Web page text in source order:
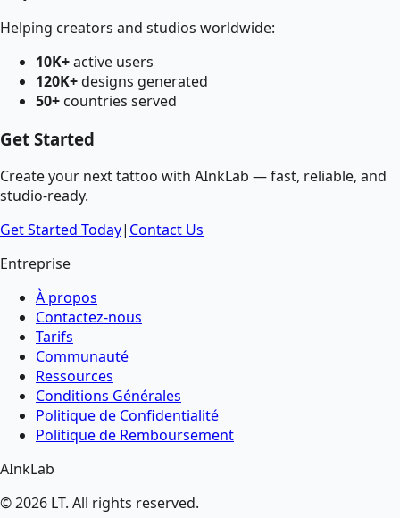
Helping creators and studios worldwide:
10K+active users
120K+designs generated
50+countries served
Get Started
Create your next tattoo with AInkLab — fast, reliable, and
studio-ready.
Get Started Today| Contact Us
Entreprise
À propos
Contactez-nous
Tarifs
Communauté
Ressources
Conditions Générales
Politique de Confidentialité
Politique de Remboursement
AInkLab
©2026 LT. All rights reserved.